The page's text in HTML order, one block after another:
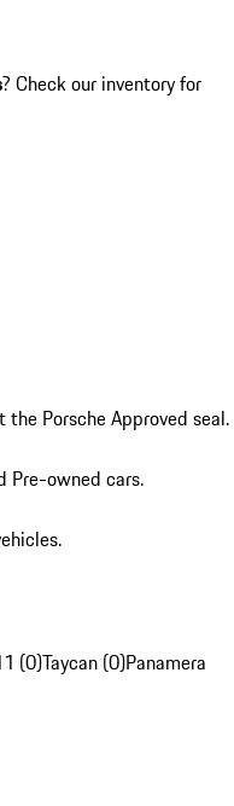
? Check our inventory for
Porsche Approved seal.
Pre-owned cars.
(0)Taycan (0)Panamera